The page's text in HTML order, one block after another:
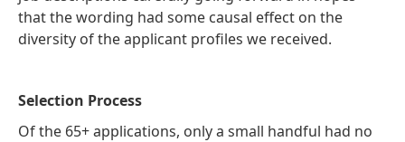
that the wording had some causal effect on the
diversity of the applicant profiles we received.
Selection Process
Of the 65+ applications, only a small handful had no